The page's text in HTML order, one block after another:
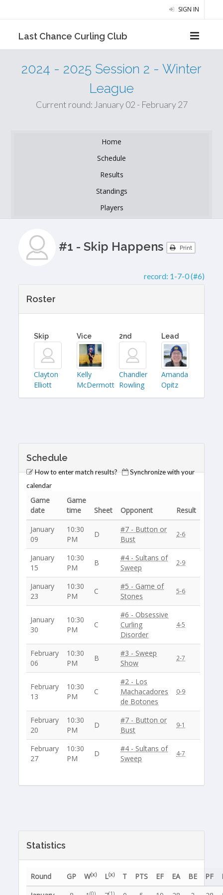
SIGN IN
Last Chance Curling Club
2024 - 2025 Session 2 - Winter
League
Current round: January 02 - February 27
Home
Schedule
Results
Standings
Players
#1 - Skip Happens Print
record: 1-7-0 (#6)
Roster
Skip
Clayton
Elliott
Vice
Kelly
McDermott
2nd
Chandler
Rowling
Lead
Amanda
Opitz
Schedule
How to enter match results?
Synchronize with your
calendar
Game
date
Game
time
Sheet Opponent
Result
January
09
10:30
PM
D
#7 - Button or
Bust
2-6
January
15
10:30
PM
B
#4 - Sultans of
Sweep
2-9
January
23
10:30
PM
C
#5 - Game of
Stones
5-6
January
30
10:30
PM
C
#6 - Obsessive
Curling
Disorder
4-5
February
06
10:30
PM
B
#3 - Sweep
Show
2-7
February
13
10:30
PM
C
#2 - Los
Machacadores
de Botones
0-9
February
20
10:30
PM
D
#7 - Button or
Bust
9-1
February
27
10:30
PM
D
#4 - Sultans of
Sweep
4-7
Statistics
Round GP W(x) L(x) T PTS EF EA BE PF
(0) (1)